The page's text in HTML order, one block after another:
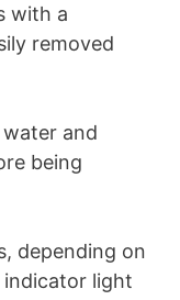
with a
removed
and
being
depending on
indicator light